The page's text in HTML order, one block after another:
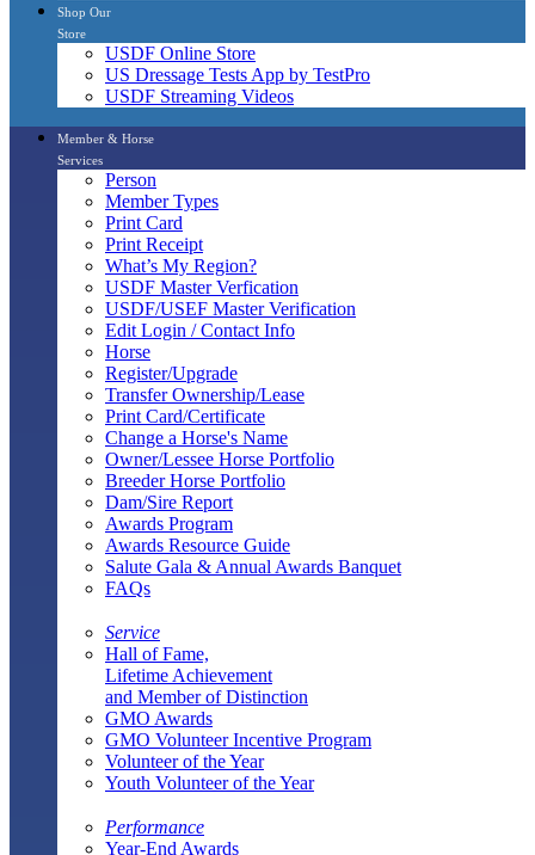
Shop Our
Store
USDF Online Store
US Dressage Tests App by TestPro
USDF Streaming Videos
Member & Horse
Services
Person
Member Types
Print Card
Print Receipt
What’s My Region?
USDF Master Verfication
USDF/USEF Master Verification
Edit Login / Contact Info
Horse
Register/Upgrade
Transfer Ownership/Lease
Print Card/Certificate
Change a Horse's Name
Owner/Lessee Horse Portfolio
Breeder Horse Portfolio
Dam/Sire Report
Awards Program
Awards Resource Guide
Salute Gala & Annual Awards Banquet
FAQs
Service
Hall of Fame,
Lifetime Achievement
and Member of Distinction
GMO Awards
GMO Volunteer Incentive Program
Volunteer of the Year
Youth Volunteer of the Year
Performance
Year-End Awards